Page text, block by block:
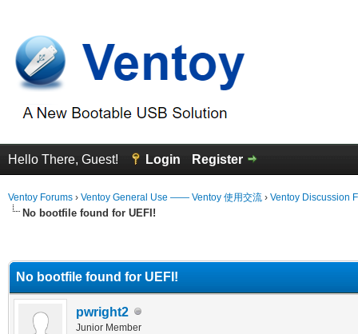
Hello There, Guest! Login Register
Ventoy Forums › Ventoy General Use —— Ventoy 使用交流 › Ventoy Discussion
No bootfile found for UEFI!
No bootfile found for UEFI!
pwright2
Junior Member